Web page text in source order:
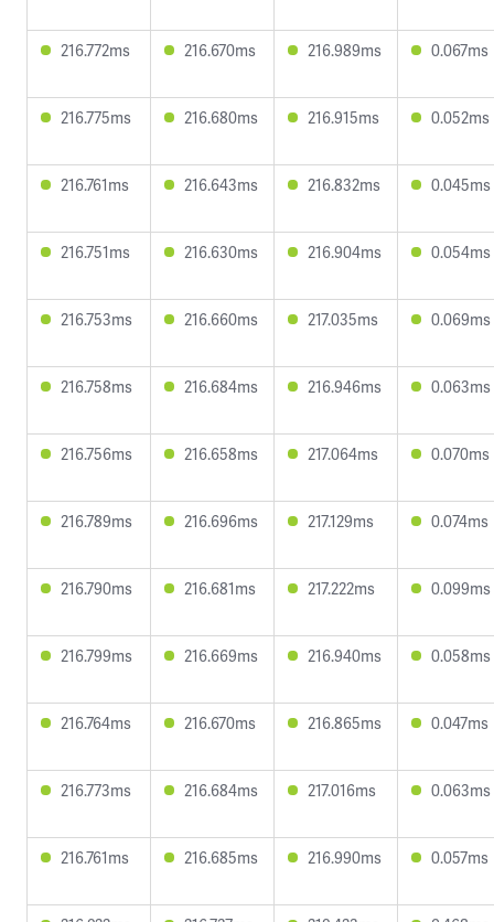
216.772ms 216.670ms 216.989ms 0.067ms
216.775ms 216.680ms 216.915ms 0.052ms
216.761ms 216.643ms 216.832ms 0.045ms
216.751ms 216.630ms 216.904ms 0.054ms
216.753ms 216.660ms 217.035ms 0.069ms
216.758ms 216.684ms 216.946ms 0.063ms
216.756ms 216.658ms 217.064ms 0.070ms
216.789ms 216.696ms 217.129ms 0.074ms
216.790ms 216.681ms 217.222ms 0.099ms
216.799ms 216.669ms 216.940ms 0.058ms
216.764ms 216.670ms 216.865ms 0.047ms
216.773ms 216.684ms 217.016ms 0.063ms
216.761ms 216.685ms 216.990ms 0.057ms